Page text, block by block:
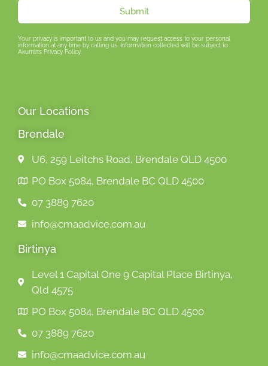
Submit
Your privacy is important to us and you may request access to your personal
information at any time by calling us. Information collected will be subject to
Akumin’s Privacy Policy.
Our Locations
Brendale
U6, 259 Leitchs Road, Brendale QLD 4500
PO Box 5084, Brendale BC QLD 4500
07 3889 7620
info@cmaadvice.com.au
Birtinya
Level 1 Capital One 9 Capital Place Birtinya,
Qld 4575
PO Box 5084, Brendale BC QLD 4500
07 3889 7620
info@cmaadvice.com.au